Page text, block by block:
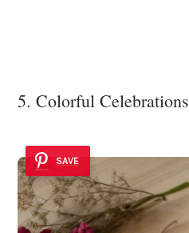
5. Colorful Celebrations
SAVE